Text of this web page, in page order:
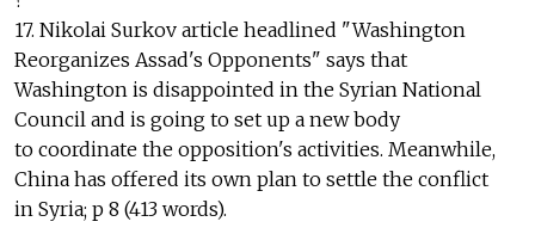
17. Nikolai Surkov article headlined "Washington
Reorganizes Assad's Opponents" says that
Washington is disappointed in the Syrian National
Council and is going to set up a new body
to coordinate the opposition's activities. Meanwhile,
China has offered its own plan to settle the conflict
in Syria; p 8 (413 words).